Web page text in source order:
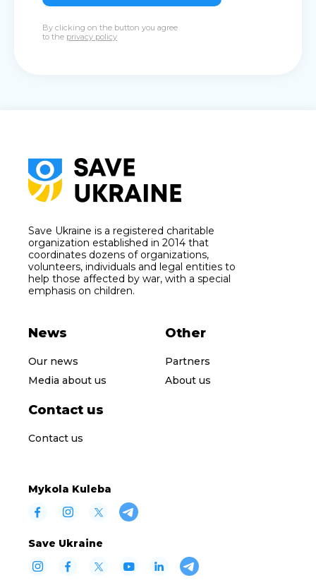
By clicking on the button you agree
to the privacy policy
Save Ukraine is a registered charitable
organization established in 2014 that
coordinates dozens of organizations,
volunteers, individuals and legal entities to
help those affected by war, with a special
emphasis on children.
News
Our news
Media about us
Other
Partners
About us
Contact us
Contact us
Mykola Kuleba
Save Ukraine